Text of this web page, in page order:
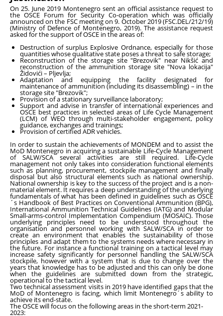
On 25. June 2019 Montenegro sent an official assistance request to
the OSCE Forum for Security Co-operation which was officially
announced on the FSC meeting on 9. October 2019 (FSC.DEL/212/19)
(Ministry of Defence of Montenegro, 2019). The assistance request
asked for the support of OSCE in the areas of:
Destruction of surplus Explosive Ordnance, especially for those
quantities whose qualitative state poses a threat to safe storage;
Reconstruction of the storage site "Brezovik" near Nikšić and
reconstruction of the ammunition storage site "Nova lokacija"
Židovići – Pljevlja;
Adaptation and equipping the facility designated for
maintenance of ammunition (including its disassembling) – in the
storage site "Brezovik";
Provision of a stationary surveillance laboratory;
Support and advise in transfer of international experiences and
OSCE best practices in selected areas of Life Cycle Management
(LCM) of WEO through multi-stakeholder engagement, policy
guidance, exchanges and trainings;
Provision of certified ADR vehicles.
In order to sustain the achievements of MONDEM and to assist the
MoD Montenegro in acquiring a sustainable Life-Cycle Management
of SALW/SCA several activities are still required. Life-Cycle
management not only takes into consideration functional elements
such as planning, procurement, stockpile management and finally
disposal but also structural elements such as national ownership.
National ownership is key to the success of the project and is a non-
material element. It requires a deep understanding of the underlying
fundamentals of what has been defined in guidelines such as OSCE
´s Handbook of Best Practices on Conventional Ammunition (BPG),
International Ammunition Technical Guidelines (IATG) and Modular
Small-arms-control Implementation Compendium (MOSAIC). Those
underlying principles need to be understood throughout the
organisation and personnel working with SALW/SCA in order to
create an environment that enables the sustainability of those
principles and adapt them to the systems needs where necessary in
the future. For instance a functional training on a tactical level may
increase safety significantly for personnel handling the SALW/SCA
stockpile, however with a system that is due to change over the
years that knowledge has to be adjusted and this can only be done
when the guidelines are submitted down from the strategic,
operational to the tactical level.
Two technical assessment visits in 2019 have identified gaps that the
MoD of Montenegro is facing, which limit Montenegro´s ability to
achieve its end-state.
The OSCE will focus on the following areas in the short-term 2021-
2023: